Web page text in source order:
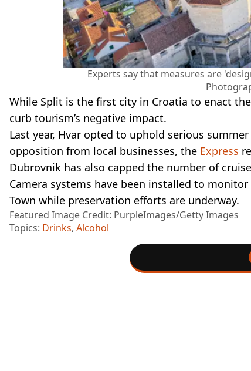
Experts say that measures are
While Split is the first city in Croatia to enact
curb tourism’s negative impact.
Last year, Hvar opted to uphold serious
opposition from local businesses, the Express
Dubrovnik has also capped the number of
Camera systems have been installed to
Town while preservation efforts are underway.
Featured Image Credit: PurpleImages/Getty Images
Topics: Drinks, Alcohol